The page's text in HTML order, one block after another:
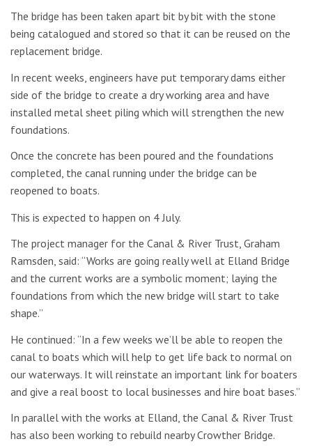
The bridge has been taken apart bit by bit with the stone
being catalogued and stored so that it can be reused on the
replacement bridge.
In recent weeks, engineers have put temporary dams either
side of the bridge to create a dry working area and have
installed metal sheet piling which will strengthen the new
foundations.
Once the concrete has been poured and the foundations
completed, the canal running under the bridge can be
reopened to boats.
This is expected to happen on 4 July.
The project manager for the Canal & River Trust, Graham
Ramsden, said: “Works are going really well at Elland Bridge
and the current works are a symbolic moment; laying the
foundations from which the new bridge will start to take
shape.”
He continued: “In a few weeks we’ll be able to reopen the
canal to boats which will help to get life back to normal on
our waterways. It will reinstate an important link for boaters
and give a real boost to local businesses and hire boat bases.”
In parallel with the works at Elland, the Canal & River Trust
has also been working to rebuild nearby Crowther Bridge.